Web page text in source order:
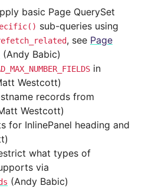
basic Page QuerySet
sub-queries using
, see Page
(Andy Babic)
in
Westcott)
records from
Westcott)
for InlinePanel heading and
what types of
via
(Andy Babic)